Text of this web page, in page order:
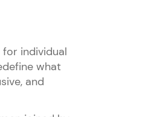
individual
what
and